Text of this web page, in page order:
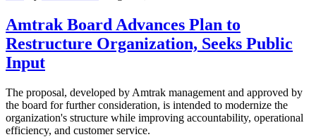
Amtrak Board Advances Plan to
Restructure Organization, Seeks Public
Input
The proposal, developed by Amtrak management and approved by
the board for further consideration, is intended to modernize the
organization's structure while improving accountability, operational
efficiency, and customer service.